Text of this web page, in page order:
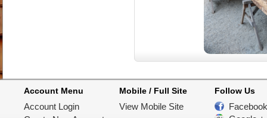
Account Menu
Account Login
Mobile / Full Site
View Mobile Site
Follow Us
Facebook